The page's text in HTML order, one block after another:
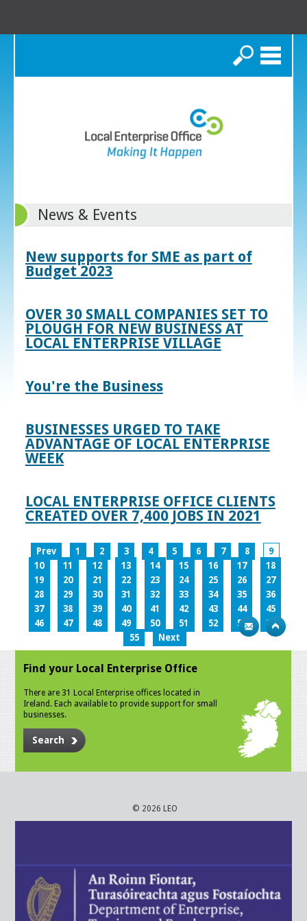
Search
News & Events
New supports for SME as part of
Budget 2023
OVER 30 SMALL COMPANIES SET TO
PLOUGH FOR NEW BUSINESS AT
LOCAL ENTERPRISE VILLAGE
You're the Business
BUSINESSES URGED TO TAKE
ADVANTAGE OF LOCAL ENTERPRISE
WEEK
LOCAL ENTERPRISE OFFICE CLIENTS
CREATED OVER 7,400 JOBS IN 2021
Prev 1 2 3 4 5 6 7 8
9
10
11 12 13 14 15 16 17
18
19
20 21 22 23 24 25 26
27
28
29 30 31 32 33 34 35
36
37
38 39 40 41 42 43 44
45
46
47 48 49 50 51 52 53
54
55
Next
Find your Local Enterprise Office
There are 31 Local Enterprise offices located in
Ireland. Each available to provide support for small
businesses.
Search
© 2026 LEO